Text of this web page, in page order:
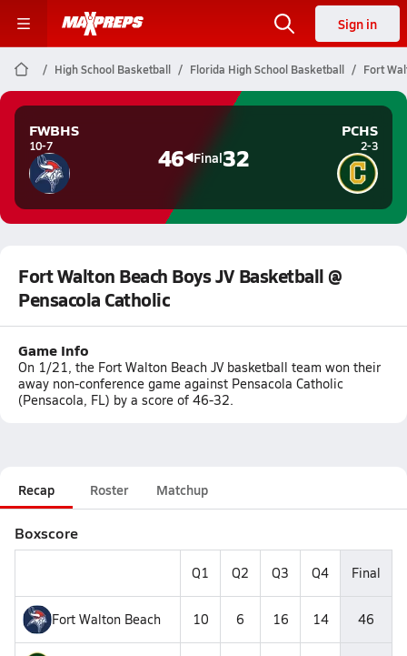
Sign in
High School Basketball Florida High School Basketball Fort
FWBHS
10-7 46 Final32
PCHS
2-3
Fort Walton Beach Boys JV Basketball @
Pensacola Catholic
Game Info
On 1/21, the Fort Walton Beach JV basketball team won their
away non-conference game against Pensacola Catholic
(Pensacola, FL) by a score of 46-32.
Recap Roster Matchup
Boxscore
Q1 Q2 Q3 Q4 Final
Fort Walton Beach 10 6 16 14 46